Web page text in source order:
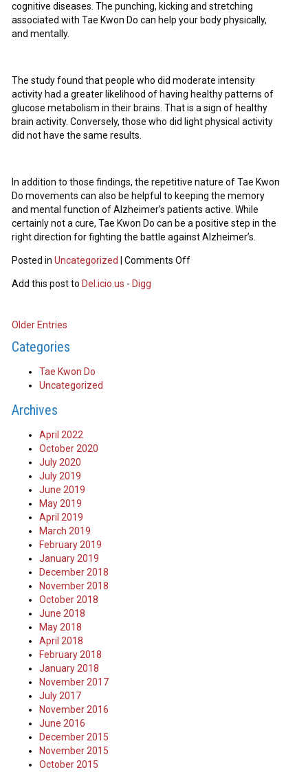
cognitive diseases. The punching, kicking and stretching
associated with Tae Kwon Do can help your body physically,
and mentally.
The study found that people who did moderate intensity
activity had a greater likelihood of having healthy patterns of
glucose metabolism in their brains. That is a sign of healthy
brain activity. Conversely, those who did light physical activity
did not have the same results.
In addition to those findings, the repetitive nature of Tae Kwon
Do movements can also be helpful to keeping the memory
and mental function of Alzheimer’s patients active. While
certainly not a cure, Tae Kwon Do can be a positive step in the
right direction for fighting the battle against Alzheimer’s.
Posted inUncategorized |Comments Off
Add this post to Del.icio.us - Digg
Older Entries
Categories
Tae Kwon Do
Uncategorized
Archives
April 2022
October 2020
July 2020
July 2019
June 2019
May 2019
April 2019
March 2019
February 2019
January 2019
December 2018
November 2018
October 2018
June 2018
May 2018
April 2018
February 2018
January 2018
November 2017
July 2017
November 2016
June 2016
December 2015
November 2015
October 2015